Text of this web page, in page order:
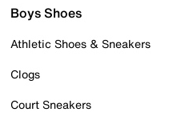
Boys Shoes
Athletic Shoes & Sneakers
Clogs
Court Sneakers